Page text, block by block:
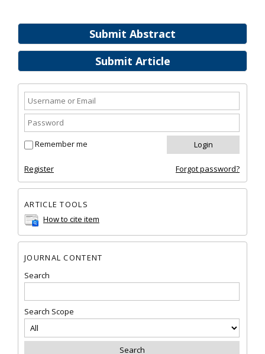
Submit Abstract
Submit Article
Remember me
Register Forgot password?
ARTICLE TOOLS
How to cite item
JOURNAL CONTENT
Search
Search Scope